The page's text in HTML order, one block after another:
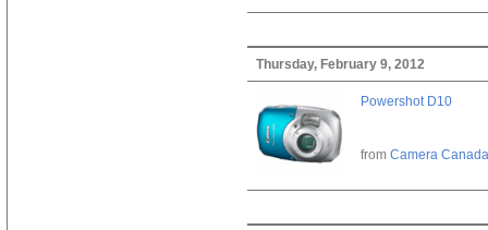
Thursday, February 9, 2012
Powershot D10
from Camera Canada